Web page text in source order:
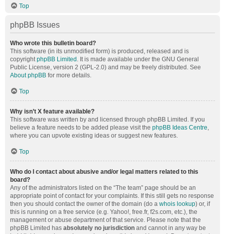
Top
phpBB Issues
Who wrote this bulletin board?
This software (in its unmodified form) is produced, released and is
copyrightphpBB Limited . It is made available under the GNU General
Public License, version 2 (GPL-2.0) and may be freely distributed. See
About phpBB for more details.
Top
Why isn’t X feature available?
This software was written by and licensed through phpBB Limited. If you
believe a feature needs to be added please visit the phpBB Ideas Centre,
where you can upvote existing ideas or suggest new features.
Top
Who do I contact about abusive and/or legal matters related to this
board?
Any of the administrators listed on the “The team” page should be an
appropriate point of contact for your complaints. If this still gets no response
then you should contact the owner of the domain (do a whois lookup) or, if
this is running on a free service (e.g. Yahoo!, free.fr, f2s.com, etc.), the
management or abuse department of that service. Please note that the
phpBB Limited has absolutely no jurisdiction and cannot in any way be